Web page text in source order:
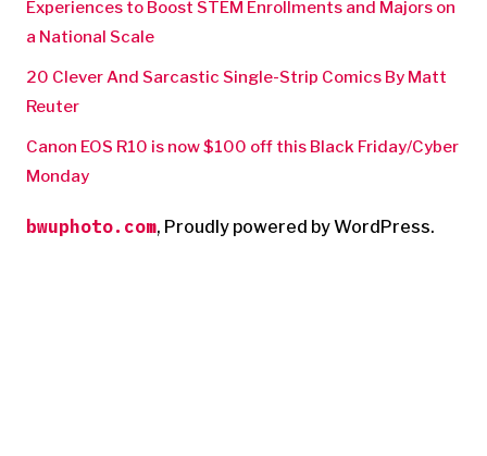
Experiences to Boost STEM Enrollments and Majors on
a National Scale
20 Clever And Sarcastic Single-Strip Comics By Matt
Reuter
Canon EOS R10 is now $100 off this Black Friday/Cyber
Monday
bwuphoto.com, Proudly powered by WordPress.